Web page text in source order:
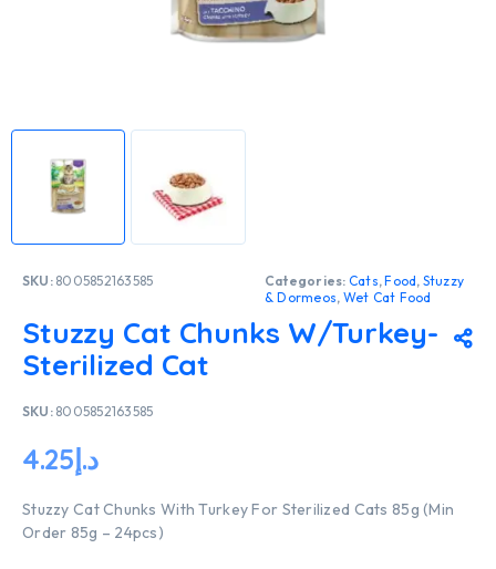
SKU: 8005852163585 Categories: Cats,Food, Stuzzy
& Dormeos, Wet Cat Food
Stuzzy Cat Chunks W/Turkey-
Sterilized Cat
SKU: 8005852163585
د.إ4.25
Stuzzy Cat Chunks With Turkey For Sterilized Cats 85g (Min
Order 85g – 24pcs)